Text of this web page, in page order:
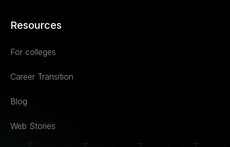
Resources
For colleges
Career Transition
Blog
Web Stories